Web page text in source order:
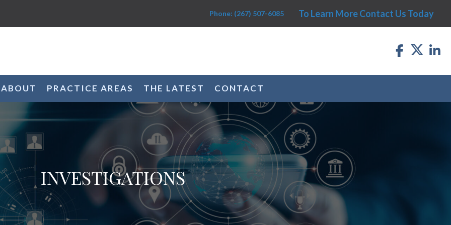
Phone: (267) 507-6085 To Learn More Contact Us Today
ABOUT PRACTICE AREAS THE LATEST CONTACT
INVESTIGATIONS